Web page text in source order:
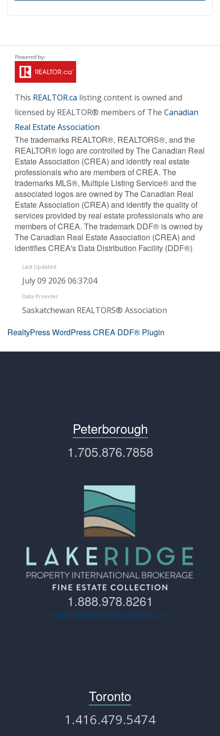
This REALTOR.ca listing content is owned and
licensed by REALTOR® members of The Canadian
Real Estate Association
The trademarks REALTOR®, REALTORS®, and the
REALTOR® logo are controlled by The Canadian Real
Estate Association (CREA) and identify real estate
professionals who are members of CREA. The
trademarks MLS®, Multiple Listing Service® and the
associated logos are owned by The Canadian Real
Estate Association (CREA) and identify the quality of
services provided by real estate professionals who are
members of CREA. The trademark DDF® is owned by
The Canadian Real Estate Association (CREA) and
identifies CREA's Data Distribution Facility (DDF®)
Last Updated
July 09 2026 06:37:04
Data Provider
Saskatchewan REALTORS® Association
RealtyPress WordPress CREA DDF® Plugin
Peterborough
1.705.876.7858
1.888.978.8261
support@lakeridgeproperties.com
Toronto
1.416.479.5474